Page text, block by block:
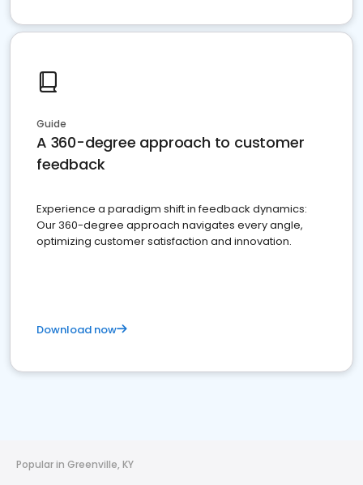
Guide
A 360-degree approach to customer
feedback
Experience a paradigm shift in feedback dynamics:
Our 360-degree approach navigates every angle,
optimizing customer satisfaction and innovation.
Download now
Popular in Greenville, KY